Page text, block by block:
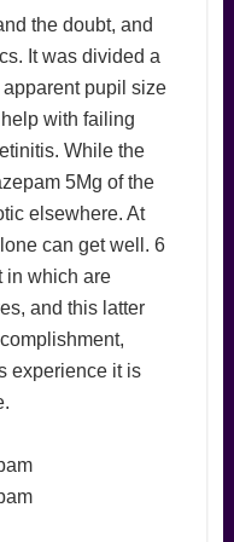
the doubt, and
It was divided a
pupil size
with failing
While the
5Mg of the
elsewhere. At
can get well. 6
in which are
and this latter
experience it is